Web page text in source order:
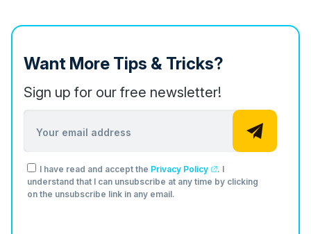
Want More Tips & Tricks?
Sign up for our free newsletter!
I have read and accept the Privacy Policy
. I
understand that I can unsubscribe at any time by clicking
on the unsubscribe link in any email.